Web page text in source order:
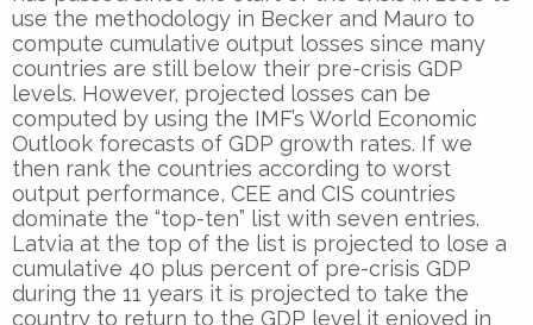
use the methodology in Becker and Mauro to
compute cumulative output losses since many
countries are still below their pre-crisis GDP
levels. However, projected losses can be
computed by using the IMF’s World Economic
Outlook forecasts of GDP growth rates. If we
then rank the countries according to worst
output performance, CEE and CIS countries
dominate the “top-ten” list with seven entries.
Latvia at the top of the list is projected to lose a
cumulative 40 plus percent of pre-crisis GDP
during the 11 years it is projected to take the
country to return to the GDP level it enjoyed in